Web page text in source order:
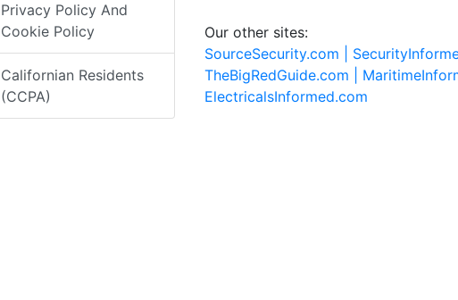
Privacy Policy And
Cookie Policy
Californian Residents
(CCPA)
Our other sites:
SourceSecurity.com |
TheBigRedGuide.com |
ElectricalsInformed.com